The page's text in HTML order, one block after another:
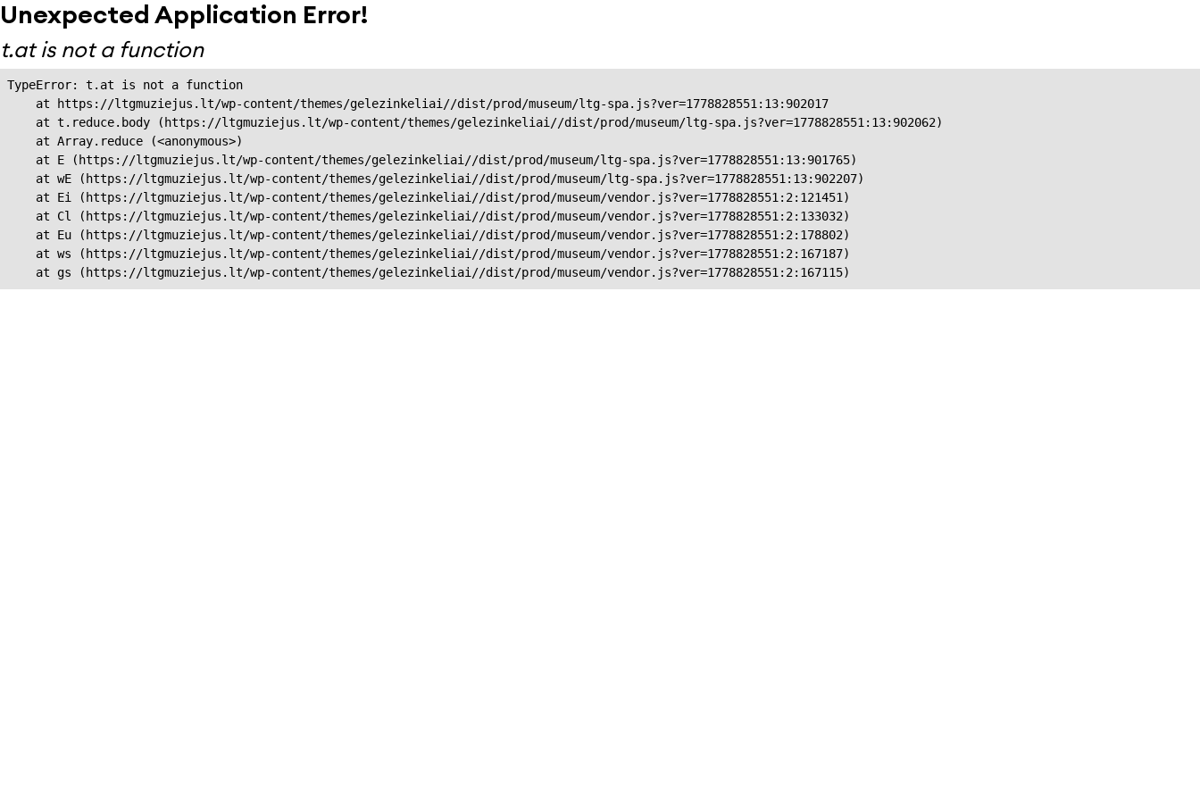
Unexpected Application Error!
t.at is not a function
TypeError: t.at is not a function
    at https://ltgmuziejus.lt/wp-content/themes/gelezinkeliai//dist/prod/museum/ltg-spa.js?ver=1778828551:13:902017
    at t.reduce.body (https://ltgmuziejus.lt/wp-content/themes/gelezinkeliai//dist/prod/museum/ltg-spa.js?ver=1778828551:13:902062)
    at Array.reduce (<anonymous>)
    at E (https://ltgmuziejus.lt/wp-content/themes/gelezinkeliai//dist/prod/museum/ltg-spa.js?ver=1778828551:13:901765)
    at wE (https://ltgmuziejus.lt/wp-content/themes/gelezinkeliai//dist/prod/museum/ltg-spa.js?ver=1778828551:13:902207)
    at Ei (https://ltgmuziejus.lt/wp-content/themes/gelezinkeliai//dist/prod/museum/vendor.js?ver=1778828551:2:121451)
    at Cl (https://ltgmuziejus.lt/wp-content/themes/gelezinkeliai//dist/prod/museum/vendor.js?ver=1778828551:2:133032)
    at Eu (https://ltgmuziejus.lt/wp-content/themes/gelezinkeliai//dist/prod/museum/vendor.js?ver=1778828551:2:178802)
    at ws (https://ltgmuziejus.lt/wp-content/themes/gelezinkeliai//dist/prod/museum/vendor.js?ver=1778828551:2:167187)
    at gs (https://ltgmuziejus.lt/wp-content/themes/gelezinkeliai//dist/prod/museum/vendor.js?ver=1778828551:2:167115)